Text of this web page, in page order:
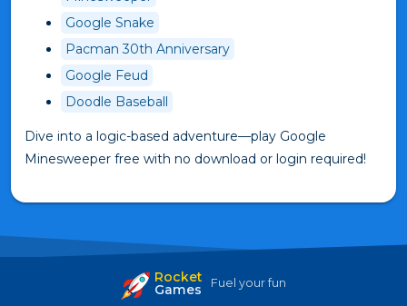
Google Snake
Pacman 30th Anniversary
Google Feud
Doodle Baseball
Dive into a logic-based adventure—play Google
Minesweeper free with no download or login required!
Rocket
Games Fuel your fun